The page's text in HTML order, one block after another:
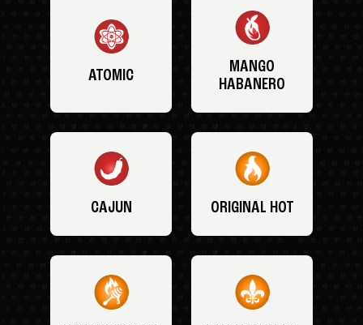
ATOMIC
MANGO
HABANERO
CAJUN ORIGINAL HOT